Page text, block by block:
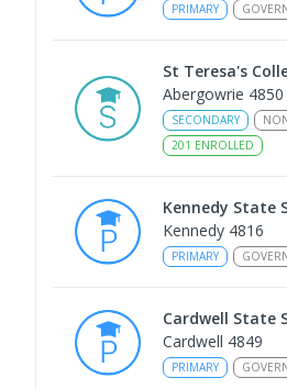
PRIMARY
St Teresa's
Abergowrie 4850
SECONDARY
201 ENROLLED
Kennedy State
Kennedy 4816
PRIMARY
Cardwell State
Cardwell 4849
PRIMARY